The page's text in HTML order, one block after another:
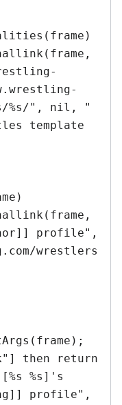
%s/", nil, "
template
profile",
wrestlers
%s]'s
profile",